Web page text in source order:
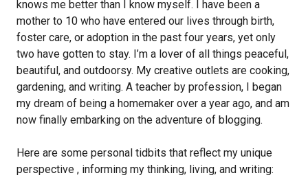
knows me better than I know myself. I have been a
mother to 10 who have entered our lives through birth,
foster care, or adoption in the past four years, yet only
two have gotten to stay. I’m a lover of all things peaceful,
beautiful, and outdoorsy. My creative outlets are cooking,
gardening, and writing. A teacher by profession, I began
my dream of being a homemaker over a year ago, and am
now finally embarking on the adventure of blogging.
Here are some personal tidbits that reflect my unique
perspective , informing my thinking, living, and writing: